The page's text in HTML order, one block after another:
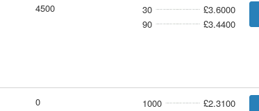
4500 30
£3.6000
90
£3.4400
0 1000 £2.3100